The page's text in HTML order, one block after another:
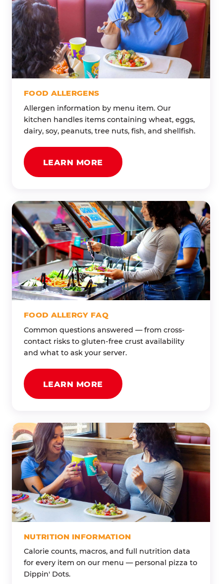
FOOD ALLERGENS
Allergen information by menu item. Our
kitchen handles items containing wheat, eggs,
dairy, soy, peanuts, tree nuts, fish, and shellfish.
LEARN MORE
FOOD ALLERGY FAQ
Common questions answered — from cross-
contact risks to gluten-free crust availability
and what to ask your server.
LEARN MORE
NUTRITION INFORMATION
Calorie counts, macros, and full nutrition data
for every item on our menu — personal pizza to
Dippin' Dots.